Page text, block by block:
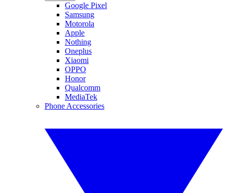
Google Pixel
Samsung
Motorola
Apple
Nothing
Oneplus
Xiaomi
OPPO
Honor
Qualcomm
MediaTek
Phone Accessories